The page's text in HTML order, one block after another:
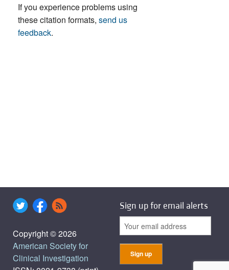
If you experience problems using
these citation formats, send us
feedback.
Copyright © 2026
American Society for
Clinical Investigation
Sign up for email alerts